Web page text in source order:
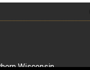
Wisconsin